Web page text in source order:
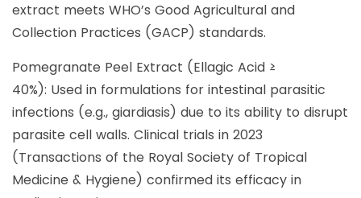
extract meets WHO’s Good Agricultural and
Collection Practices (GACP) standards.
Pomegranate Peel Extract (Ellagic Acid ≥
40%): Used in formulations for intestinal parasitic
infections (e.g., giardiasis) due to its ability to disrupt
parasite cell walls. Clinical trials in 2023
(Transactions of the Royal Society of Tropical
Medicine & Hygiene) confirmed its efficacy in